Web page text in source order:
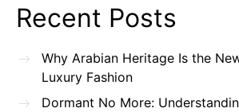
Recent Posts
Why Arabian Heritage Is the
Luxury Fashion
Dormant No More: